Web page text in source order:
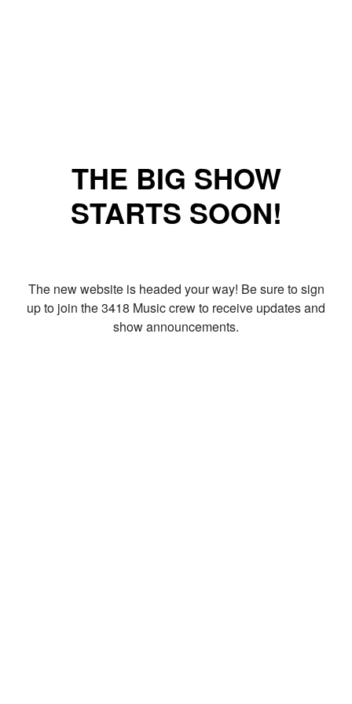
THE BIG SHOW
STARTS SOON!
The new website is headed your way! Be sure to sign
up to join the 3418 Music crew to receive updates and
show announcements.